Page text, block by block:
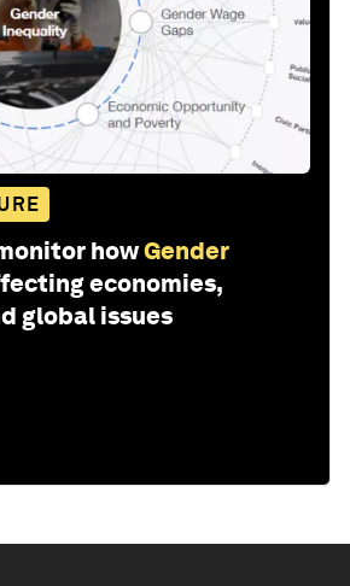
howGender
economies,
global issues